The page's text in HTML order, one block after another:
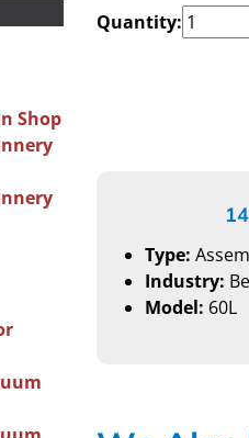
Shop
Quantity:
Type:
Industry:
Model: 60L